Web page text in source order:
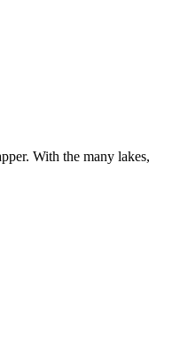
With the many lakes,